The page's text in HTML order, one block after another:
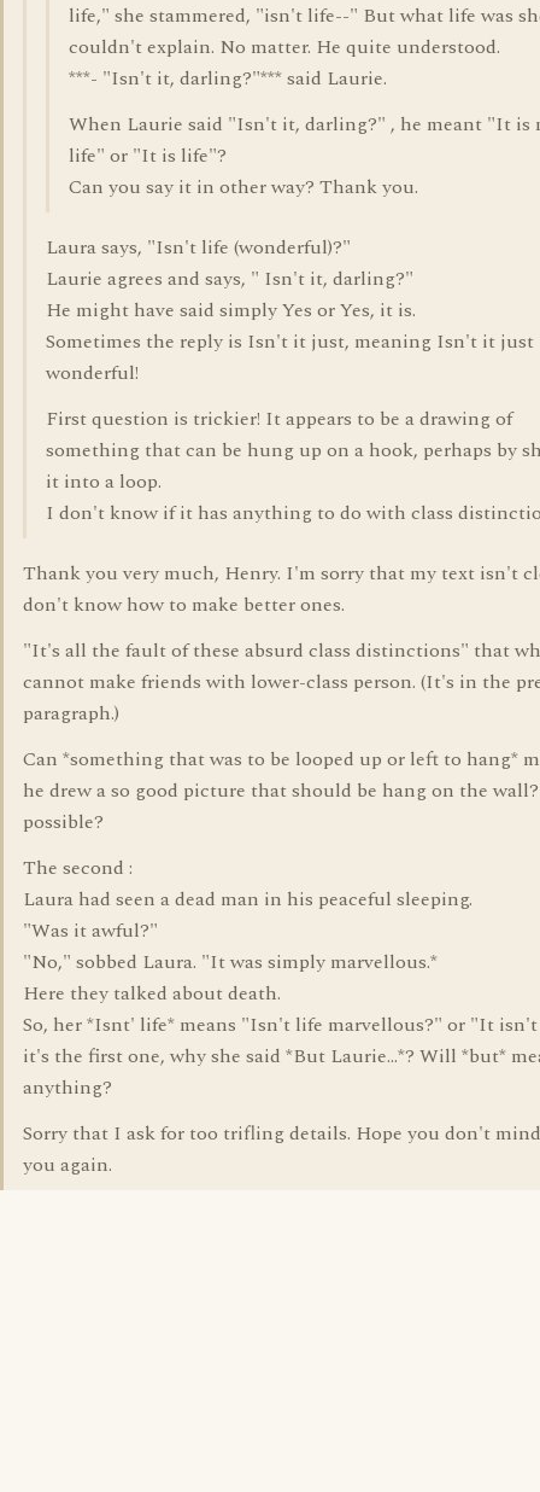
life," she stammered, "isn't life--" But what life was
couldn't explain. No matter. He quite understood.
***- "Isn't it, darling?"*** said Laurie.
When Laurie said "Isn't it, darling?" , he meant "It is
life" or "It is life"?
Can you say it in other way? Thank you.
Laura says, "Isn't life (wonderful)?"
Laurie agrees and says, " Isn't it, darling?"
He might have said simply Yes or Yes, it is.
Sometimes the reply is Isn't it just, meaning Isn't it just
wonderful!
First question is trickier! It appears to be a drawing of
something that can be hung up on a hook, perhaps by
it into a loop.
I don't know if it has anything to do with class
Thank you very much, Henry. I'm sorry that my text isn't
don't know how to make better ones.
"It's all the fault of these absurd class distinctions" that
cannot make friends with lower-class person. (It's in the
paragraph.)
Can *something that was to be looped up or left to hang*
he drew a so good picture that should be hang on the
possible?
The second :
Laura had seen a dead man in his peaceful sleeping.
"Was it awful?"
"No," sobbed Laura. "It was simply marvellous.*
Here they talked about death.
So, her *Isnt' life* means "Isn't life marvellous?" or "It
it's the first one, why she said *But Laurie...*? Will *but*
anything?
Sorry that I ask for too trifling details. Hope you don't
you again.